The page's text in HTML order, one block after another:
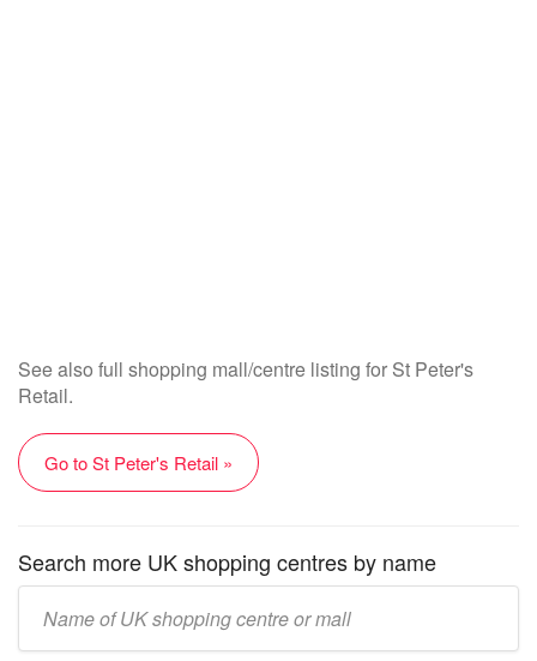
See also full shopping mall/centre listing for St Peter's
Retail.
Go to St Peter's Retail »
Search more UK shopping centres by name